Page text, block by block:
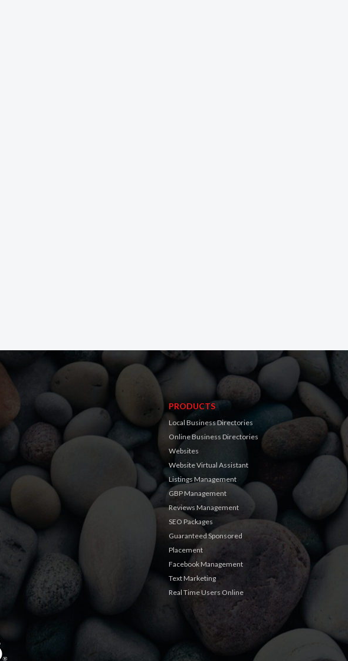
PRODUCTS
Local Business Directories
Online Business Directories
Websites
Website Virtual Assistant
Listings Management
GBP Management
Reviews Management
SEO Packages
Guaranteed Sponsored
Placement
Facebook Management
Text Marketing
Real Time Users Online